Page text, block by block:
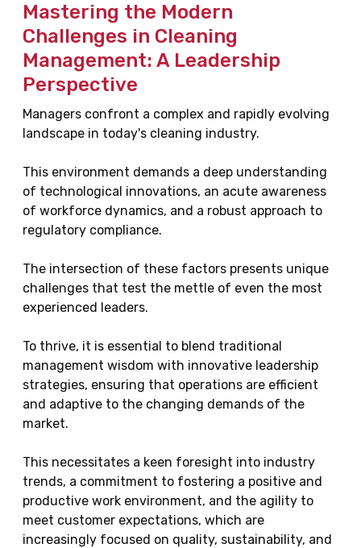
Mastering the Modern
Challenges in Cleaning
Management: A Leadership
Perspective
Managers confront a complex and rapidly evolving
landscape in today's cleaning industry.
This environment demands a deep understanding
of technological innovations, an acute awareness
of workforce dynamics, and a robust approach to
regulatory compliance.
The intersection of these factors presents unique
challenges that test the mettle of even the most
experienced leaders.
To thrive, it is essential to blend traditional
management wisdom with innovative leadership
strategies, ensuring that operations are efficient
and adaptive to the changing demands of the
market.
This necessitates a keen foresight into industry
trends, a commitment to fostering a positive and
productive work environment, and the agility to
meet customer expectations, which are
increasingly focused on quality, sustainability, and